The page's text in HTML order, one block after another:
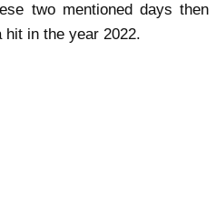
two mentioned days then
in the year 2022.